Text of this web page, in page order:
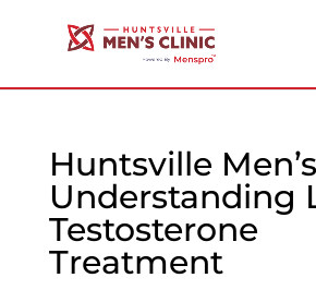
Huntsville
Understanding
Testosterone
Treatment